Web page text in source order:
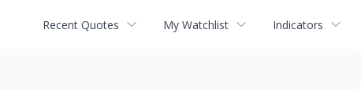
Recent Quotes My Watchlist Indicators